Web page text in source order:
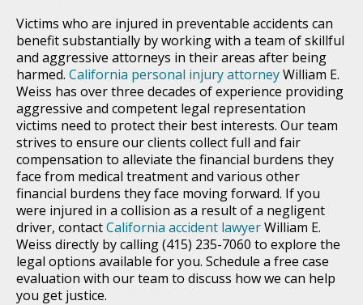
Victims who are injured in preventable accidents can
benefit substantially by working with a team of skillful
and aggressive attorneys in their areas after being
harmed. California personal injury attorneyWilliam E.
Weiss has over three decades of experience providing
aggressive and competent legal representation
victims need to protect their best interests. Our team
strives to ensure our clients collect full and fair
compensation to alleviate the financial burdens they
face from medical treatment and various other
financial burdens they face moving forward. If you
were injured in a collision as a result of a negligent
driver, contactCalifornia accident lawyerWilliam E.
Weiss directly by calling (415) 235-7060 to explore the
legal options available for you. Schedule a free case
evaluation with our team to discuss how we can help
you get justice.